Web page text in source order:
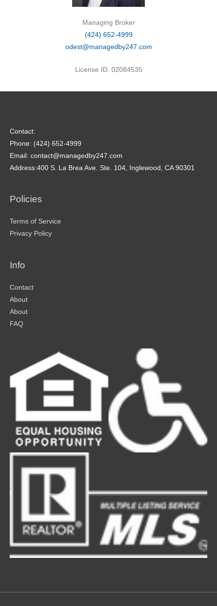
Managing Broker
(424) 652-4999
odest@managedby247.com
License ID. 02084535
Contact:
Phone: (424) 652-4999
Email: contact@managedby247.com
Address:400 S. La Brea Ave. Ste. 104, Inglewood, CA 90301
Policies
Terms of Service
Privacy Policy
Info
Contact
About
About
FAQ